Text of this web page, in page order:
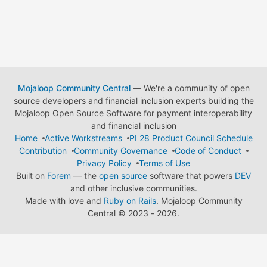
Mojaloop Community Central— We're a community of open
source developers and financial inclusion experts building the
Mojaloop Open Source Software for payment interoperability
and financial inclusion
Home
Active Workstreams
PI 28 Product Council Schedule
Contribution
Community Governance
Code of Conduct
Privacy Policy
Terms of Use
Built on Forem — the open source software that powers DEV
and other inclusive communities.
Made with love and Ruby on Rails. Mojaloop Community
Central © 2023 - 2026.